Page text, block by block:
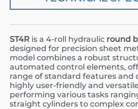
ST4R is a 4-roll hydraulic round
designed for precision sheet
model combines a robust
automated control elements,
range of standard features and
highly user-friendly and
performing various tasks
straight cylinders to complex